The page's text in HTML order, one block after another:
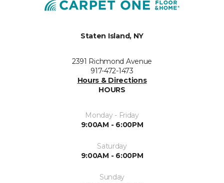
Staten Island, NY
2391 Richmond Avenue
917-472-1473
Hours & Directions
HOURS
Monday - Friday
9:00AM - 6:00PM
Saturday
9:00AM - 6:00PM
Sunday